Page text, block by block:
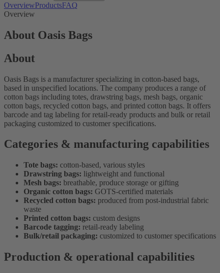
OverviewProductsFAQ
Overview
About Oasis Bags
About
Oasis Bags is a manufacturer specializing in cotton-based bags,
based in unspecified locations. The company produces a range of
cotton bags including totes, drawstring bags, mesh bags, organic
cotton bags, recycled cotton bags, and printed cotton bags. It offers
barcode and tag labeling for retail-ready products and bulk or retail
packaging customized to customer specifications.
Categories & manufacturing capabilities
Tote bags: cotton-based, various styles
Drawstring bags: lightweight and functional
Mesh bags: breathable, produce storage or gifting
Organic cotton bags: GOTS-certified materials
Recycled cotton bags: produced from post-industrial fabric
waste
Printed cotton bags: custom designs
Barcode tagging: retail-ready labeling
Bulk/retail packaging: customized to customer specifications
Production & operational capabilities